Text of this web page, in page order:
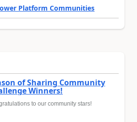
Platform Communities
of Sharing Community
Winners!
to our community stars!